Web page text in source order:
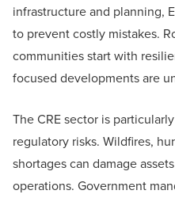
infrastructure and planning,
to prevent costly mistakes.
communities start with
focused developments are
The CRE sector is
regulatory risks. Wildfires,
shortages can damage
operations. Government